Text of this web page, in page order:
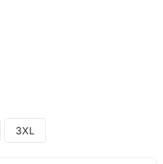
3XL